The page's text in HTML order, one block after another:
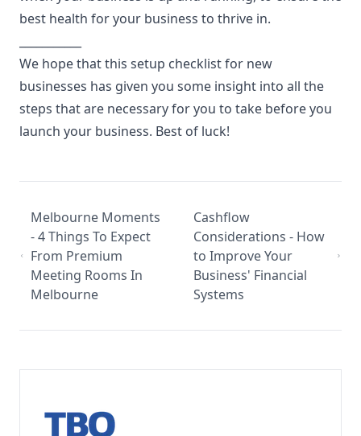
best health for your business to thrive in.
We hope that this setup checklist for new
businesses has given you some insight into all the
steps that are necessary for you to take before you
launch your business. Best of luck!
Melbourne Moments
- 4 Things To Expect
From Premium
Meeting Rooms In
Melbourne
Cashflow
Considerations - How
to Improve Your
Business' Financial
Systems